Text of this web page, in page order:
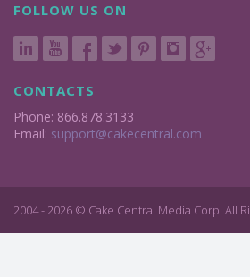
FOLLOW US ON
CONTACTS
Phone: 866.878.3133
Email: support@cakecentral.com
2004 - 2026 © Cake Central Media Corp. All